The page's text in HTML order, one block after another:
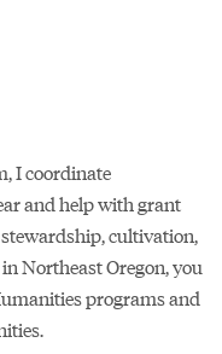
I coordinate
and help with grant
cultivation,
Northeast Oregon, you
programs and